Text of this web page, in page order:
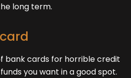
long term.
bank cards for horrible credit
you want in a good spot.